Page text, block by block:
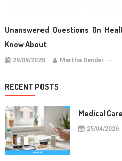
Unanswered Questions On
Know About
29/09/2020 Martha Bender
RECENT POSTS
Medical
25/04/2026